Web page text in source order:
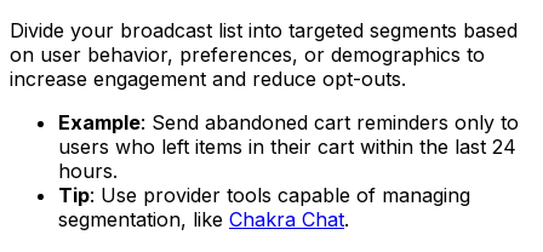
Divide your broadcast list into targeted segments based
on user behavior, preferences, or demographics to
increase engagement and reduce opt-outs.
Example: Send abandoned cart reminders only to
users who left items in their cart within the last 24
hours.
Tip: Use provider tools capable of managing
segmentation, like Chakra Chat.